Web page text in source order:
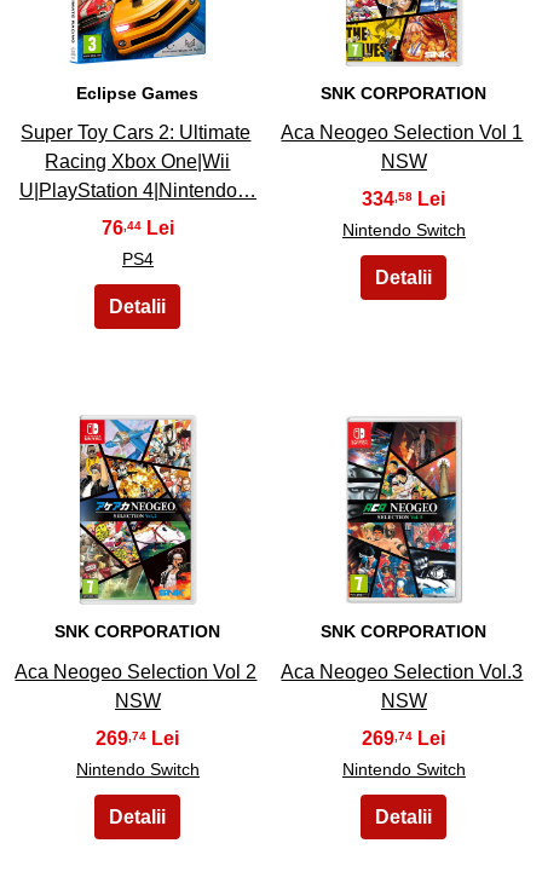
Eclipse Games
Super Toy Cars 2: Ultimate
Racing Xbox One|Wii
U|PlayStation 4|Nintendo…
76,44
PS4
SNK CORPORATION
Aca Neogeo Selection Vol 1
NSW
334,58
Nintendo Switch
9
SNK CORPORATION
Aca Neogeo Selection Vol 2
NSW
269 ,74
Nintendo Switch
10
SNK CORPORATION
Aca Neogeo Selection Vol.3
NSW
269 ,74
Nintendo Switch